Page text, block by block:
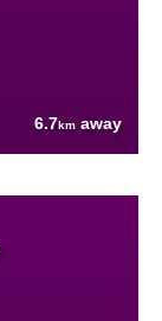
6.7km away